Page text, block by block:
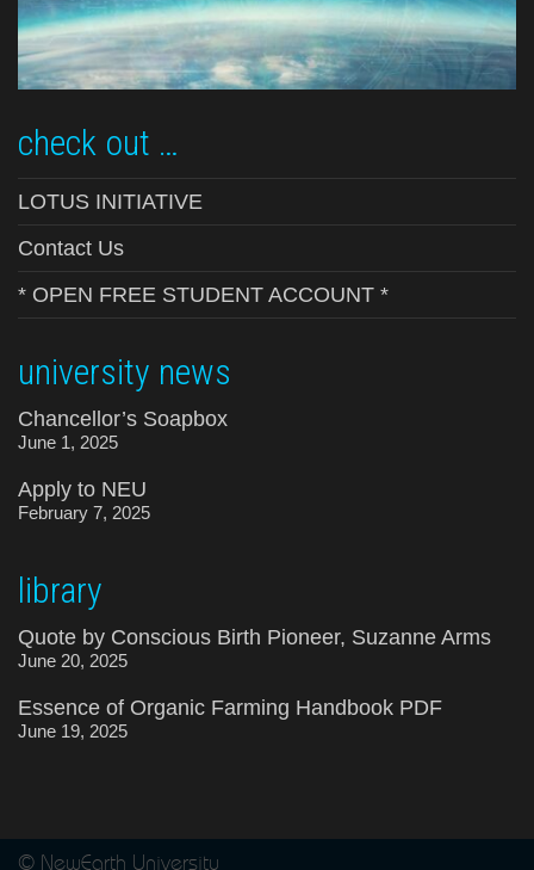
check out …
LOTUS INITIATIVE
Contact Us
* OPEN FREE STUDENT ACCOUNT *
university news
Chancellor’s Soapbox
June 1, 2025
Apply to NEU
February 7, 2025
library
Quote by Conscious Birth Pioneer, Suzanne Arms
June 20, 2025
Essence of Organic Farming Handbook PDF
June 19, 2025
© NewEarth University